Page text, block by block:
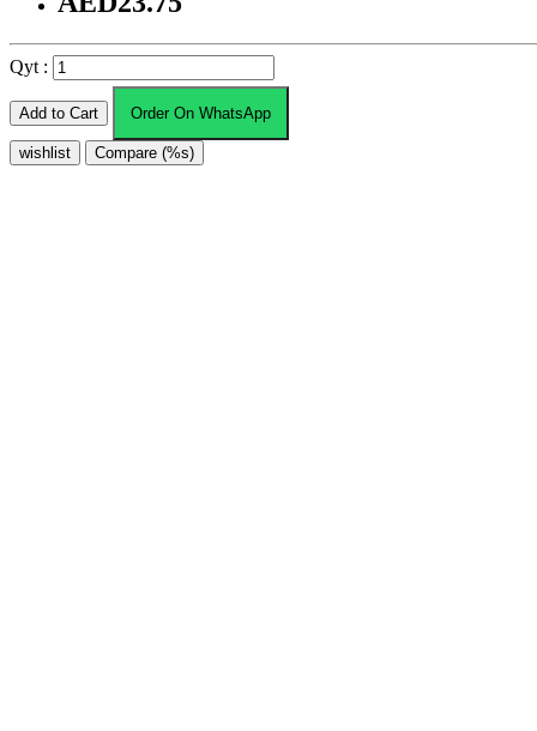
Qyt :
Add to Cart Order On WhatsApp
wishlist Compare (%s)